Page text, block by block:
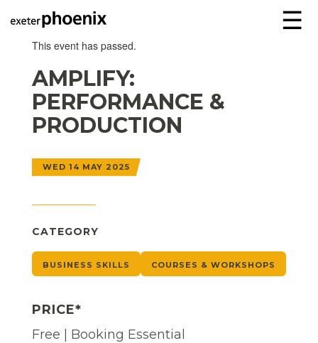
☰
This event has passed.
AMPLIFY:
PERFORMANCE &
PRODUCTION
WED 14 MAY 2025
CATEGORY
BUSINESS SKILLS COURSES & WORKSHOPS
PRICE*
Free | Booking Essential